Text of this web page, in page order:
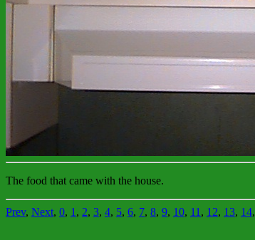
The food that came with the house.
Prev, Next, 0, 1 , 2, 3, 4, 5, 6, 7, 8, 9, 10, 11 , 12, 13, 14,